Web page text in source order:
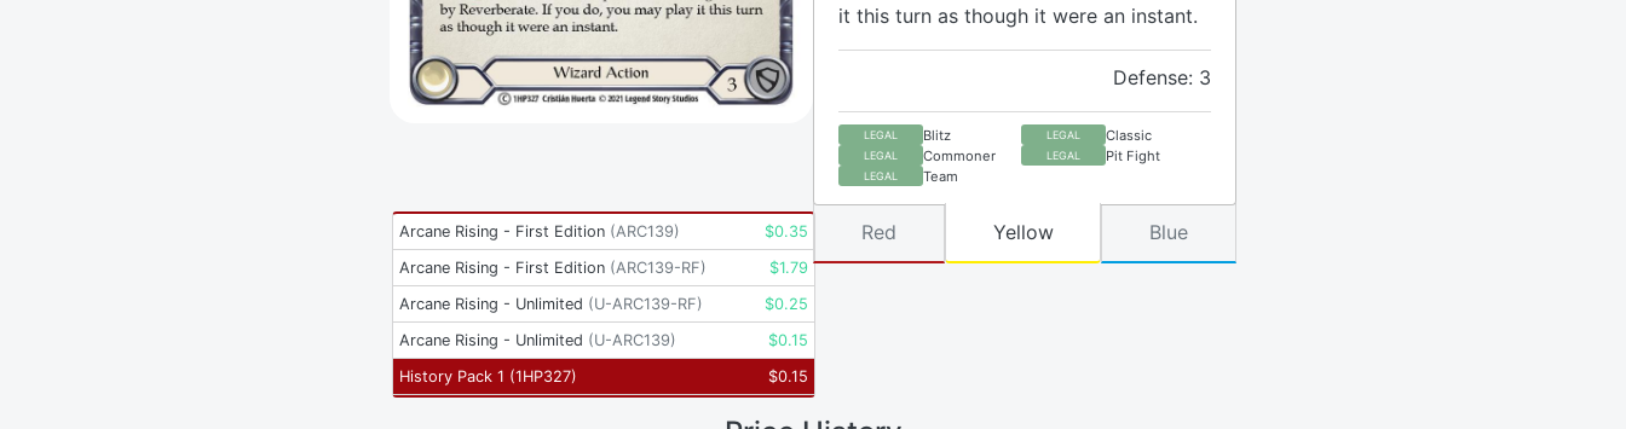
it this turn as though it were an instant.
Defense: 3
LEGAL Blitz LEGAL Classic
LEGAL Commoner LEGAL Pit Fight
LEGAL Team
Arcane Rising - First Edition (ARC139) $0.35
Arcane Rising - First Edition (ARC139-RF) $1.79
Arcane Rising - Unlimited (U-ARC139-RF) $0.25
Arcane Rising - Unlimited (U-ARC139) $0.15
History Pack 1 (1HP327) $0.15
Red Yellow Blue